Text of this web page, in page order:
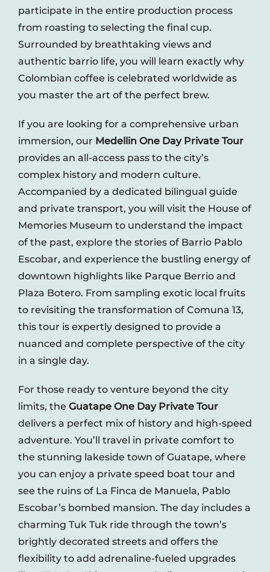
participate in the entire production process
from roasting to selecting the final cup.
Surrounded by breathtaking views and
authentic barrio life, you will learn exactly why
Colombian coffee is celebrated worldwide as
you master the art of the perfect brew.
If you are looking for a comprehensive urban
immersion, our Medellin One Day Private Tour
provides an all-access pass to the city’s
complex history and modern culture.
Accompanied by a dedicated bilingual guide
and private transport, you will visit the House of
Memories Museum to understand the impact
of the past, explore the stories of Barrio Pablo
Escobar, and experience the bustling energy of
downtown highlights like Parque Berrio and
Plaza Botero. From sampling exotic local fruits
to revisiting the transformation of Comuna 13,
this tour is expertly designed to provide a
nuanced and complete perspective of the city
in a single day.
For those ready to venture beyond the city
limits, the Guatape One Day Private Tour
delivers a perfect mix of history and high-speed
adventure. You’ll travel in private comfort to
the stunning lakeside town of Guatape, where
you can enjoy a private speed boat tour and
see the ruins of La Finca de Manuela, Pablo
Escobar’s bombed mansion. The day includes a
charming Tuk Tuk ride through the town’s
brightly decorated streets and offers the
flexibility to add adrenaline-fueled upgrades